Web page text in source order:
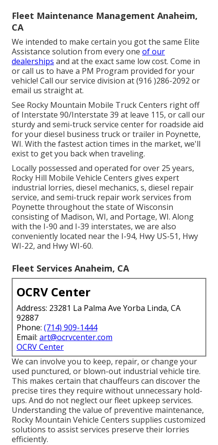
Fleet Maintenance Management Anaheim,
CA
We intended to make certain you got the same Elite
Assistance solution from every one of our
dealerships and at the exact same low cost. Come in
or call us to have a PM Program provided for your
vehicle! Call our service division at (916 )286-2092 or
email us straight at.
See Rocky Mountain Mobile Truck Centers right off
of Interstate 90/Interstate 39 at leave 115, or call our
sturdy and semi-truck service center for roadside aid
for your diesel business truck or trailer in Poynette,
WI. With the fastest action times in the market, we'll
exist to get you back when traveling.
Locally possessed and operated for over 25 years,
Rocky Hill Mobile Vehicle Centers gives expert
industrial lorries, diesel mechanics, s, diesel repair
service, and semi-truck repair work services from
Poynette throughout the state of Wisconsin
consisting of Madison, WI, and Portage, WI. Along
with the I-90 and I-39 interstates, we are also
conveniently located near the I-94, Hwy US-51, Hwy
WI-22, and Hwy WI-60.
Fleet Services Anaheim, CA
OCRV Center
Address: 23281 La Palma Ave Yorba Linda, CA
92887
Phone: (714) 909-1444
Email: art@ocrvcenter.com
OCRV Center
We can involve you to keep, repair, or change your
used punctured, or blown-out industrial vehicle tire.
This makes certain that chauffeurs can discover the
precise tires they require without unnecessary hold-
ups. And do not neglect our fleet upkeep services.
Understanding the value of preventive maintenance,
Rocky Mountain Vehicle Centers supplies customized
solutions to assist services preserve their lorries
efficiently.